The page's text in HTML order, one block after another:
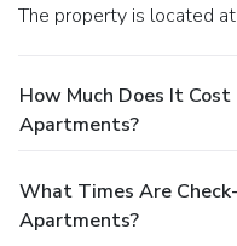
The property is located
How Much Does It
Apartments?
What Times Are
Apartments?